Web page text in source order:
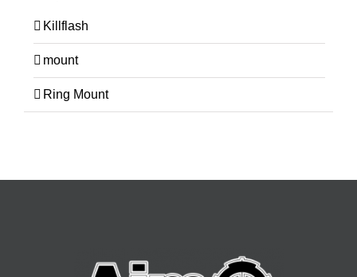
Killflash
mount
Ring Mount